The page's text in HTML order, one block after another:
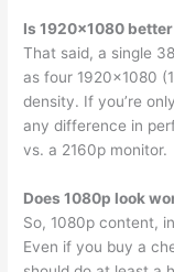
Is 1920×1080
That said, a single
as four 1920×1080
density. If you’re
any difference in
vs. a 2160p monitor.
Does 1080p look
So, 1080p content,
Even if you buy a